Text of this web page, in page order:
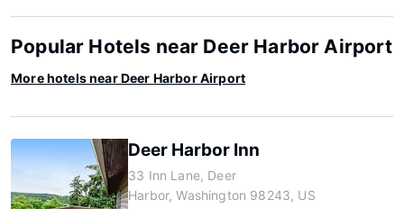
Popular Hotels near Deer Harbor Airport
More hotels near Deer Harbor Airport
Deer Harbor Inn
33 Inn Lane, Deer
Harbor, Washington 98243, US